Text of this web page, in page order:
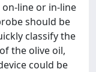
on-line or in-line
should be
classify the
the olive oil,
could be